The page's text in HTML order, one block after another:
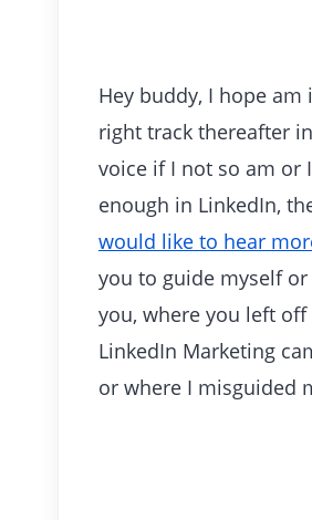
Hey buddy, I hope am
right track thereafter
voice if I not so am or
enough in LinkedIn,
would like to hear
you to guide myself
you, where you left
LinkedIn Marketing
or where I misguided